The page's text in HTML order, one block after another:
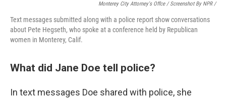
Monterey City Attorney's Offce / Screenshot By NPR /
Text messages submitted along with a police report show conversations
about Pete Hegseth, who spoke at a conference held by Republican
women in Monterey, Calif.
What did Jane Doe tell police?
In text messages Doe shared with police, she